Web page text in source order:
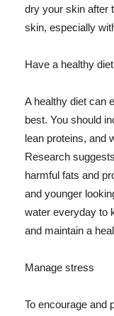
dry your skin after
skin, especially
Have a healthy diet
A healthy diet can
best. You should
lean proteins, and
Research
harmful fats and
and younger
water everyday to
and maintain a
Manage stress
To encourage and